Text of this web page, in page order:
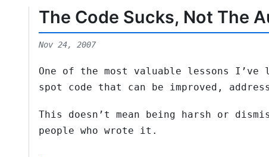
The Code Sucks, Not The
Nov 24, 2007
One of the most valuable lessons
spot code that can be improved,
This doesn’t mean being harsh or
people who wrote it.